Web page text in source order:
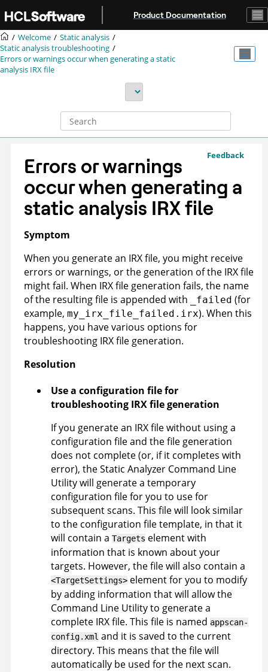
Product Documentation
Welcome
Static analysis
Static analysis troubleshooting
Errors or warnings occur when generating a static
analysis IRXfile
Feedback
Errors or warnings
occur when generating a
static analysis IRXfile
Symptom
When you generate an IRXfile, you might receive
errors or warnings, or the generation of the IRXfile
might fail. When IRXfile generation fails, the name
of the resulting file is appended with
_failed (for
example, my_irx_file_failed.irx). When this
happens, you have various options for
troubleshooting IRXfile generation.
Resolution
Use a configuration file for
troubleshooting IRXfile generation
If you generate an IRXfile without using a
configuration file and the file generation
does not complete (or, if it completes with
error), theStatic Analyzer Command Line
Utilitywill generate a temporary
configuration file for you to use for
subsequent scans. This file will look similar
to the configuration file template, in that it
will contain a Targets element with
information that is known about your
targets. However, the file will also contain a
<TargetSettings> element for you to modify
by adding information that will allow the
Command Line Utilityto generate a
complete IRXfile. This file is named appscan-
config.xml and it is saved to the current
directory. This means that the file will
automatically be used for the next scan.